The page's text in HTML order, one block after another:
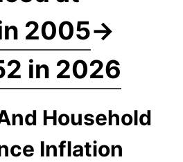
2005→
in 2026
Household
Inflation